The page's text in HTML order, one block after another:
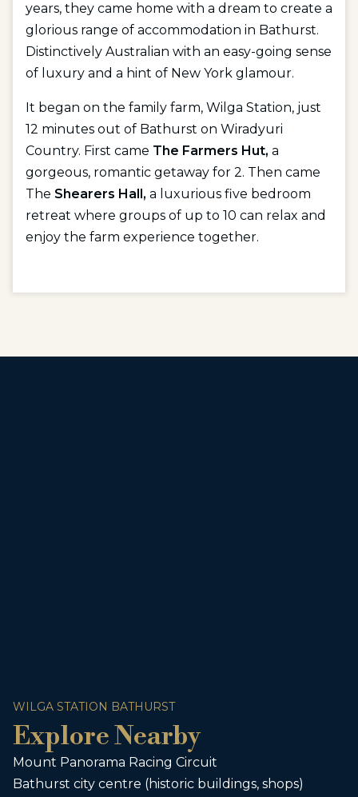
years, they came home with a dream to create a
glorious range of accommodation in Bathurst.
Distinctively Australian with an easy-going sense
of luxury and a hint of New York glamour.
It began on the family farm, Wilga Station, just
12 minutes out of Bathurst on Wiradyuri
Country. First came The Farmers Hut, a
gorgeous, romantic getaway for 2. Then came
The Shearers Hall, a luxurious five bedroom
retreat where groups of up to 10 can relax and
enjoy the farm experience together.
WILGA STATION BATHURST
Explore Nearby
Mount Panorama Racing Circuit
Bathurst city centre (historic buildings, shops)